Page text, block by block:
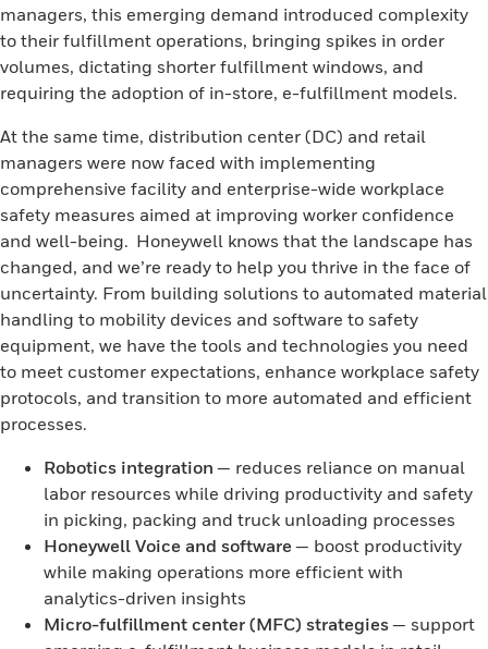
managers, this emerging demand introduced complexity
to their fulfillment operations, bringing spikes in order
volumes, dictating shorter fulfillment windows, and
requiring the adoption of in-store, e-fulfillment models.
At the same time, distribution center (DC) and retail
managers were now faced with implementing
comprehensive facility and enterprise-wide workplace
safety measures aimed at improving worker confidence
and well-being. Honeywell knows that the landscape has
changed, and we’re ready to help you thrive in the face of
uncertainty. From building solutions to automated material
handling to mobility devices and software to safety
equipment, we have the tools and technologies you need
to meet customer expectations, enhance workplace safety
protocols, and transition to more automated and efficient
processes.
Robotics integration — reduces reliance on manual
labor resources while driving productivity and safety
in picking, packing and truck unloading processes
Honeywell Voice and software — boost productivity
while making operations more efficient with
analytics-driven insights
Micro-fulfillment center (MFC) strategies— support